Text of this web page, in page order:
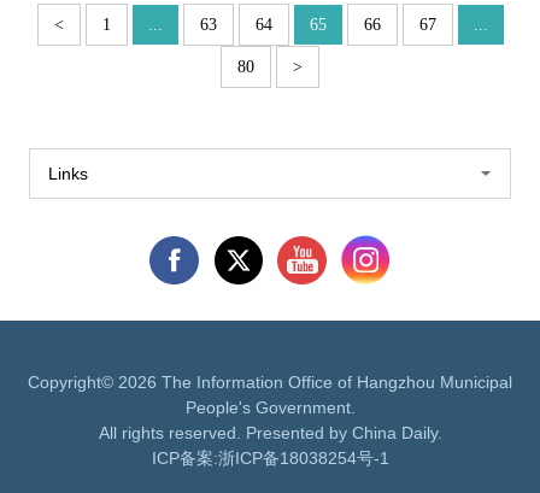
< 1 ... 63 64 65 66 67 ...
80 >
Links
Copyright© 2026 The Information Office of Hangzhou Municipal
People's Government.
All rights reserved. Presented by China Daily.
ICP备案:浙ICP备18038254号-1